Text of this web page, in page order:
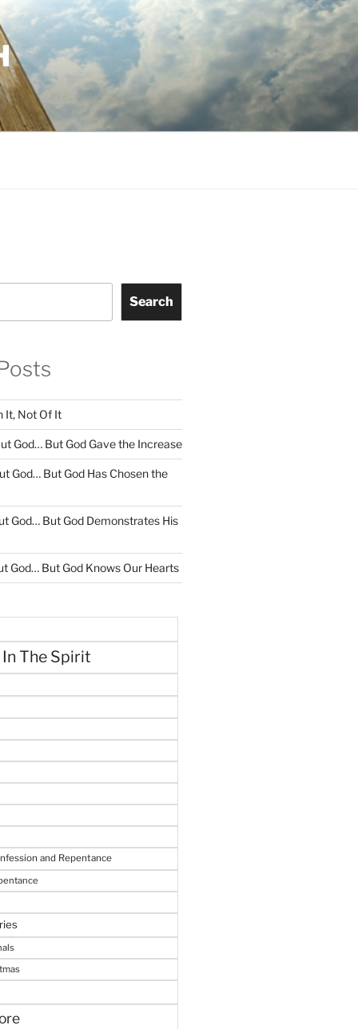
Search
It, Not Of It
God… But God Gave the Increase
God… But God Has Chosen the
God… But God Demonstrates His
God… But God Knows Our Hearts
The Spirit
and Repentance